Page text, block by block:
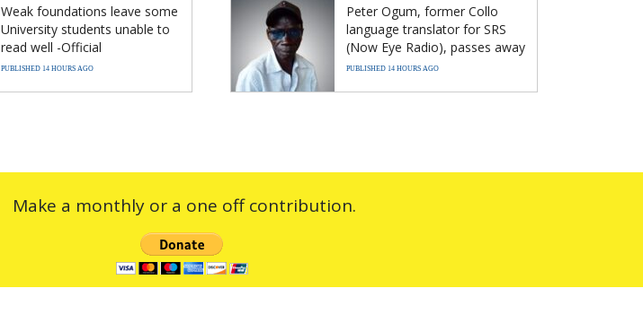
Weak foundations leave some
University students unable to
read well -Official
PUBLISHED 14 HOURS AGO
Peter Ogum, former Collo
language translator for SRS
(Now Eye Radio), passes away
PUBLISHED 14 HOURS AGO
Make a monthly or a one off contribution.